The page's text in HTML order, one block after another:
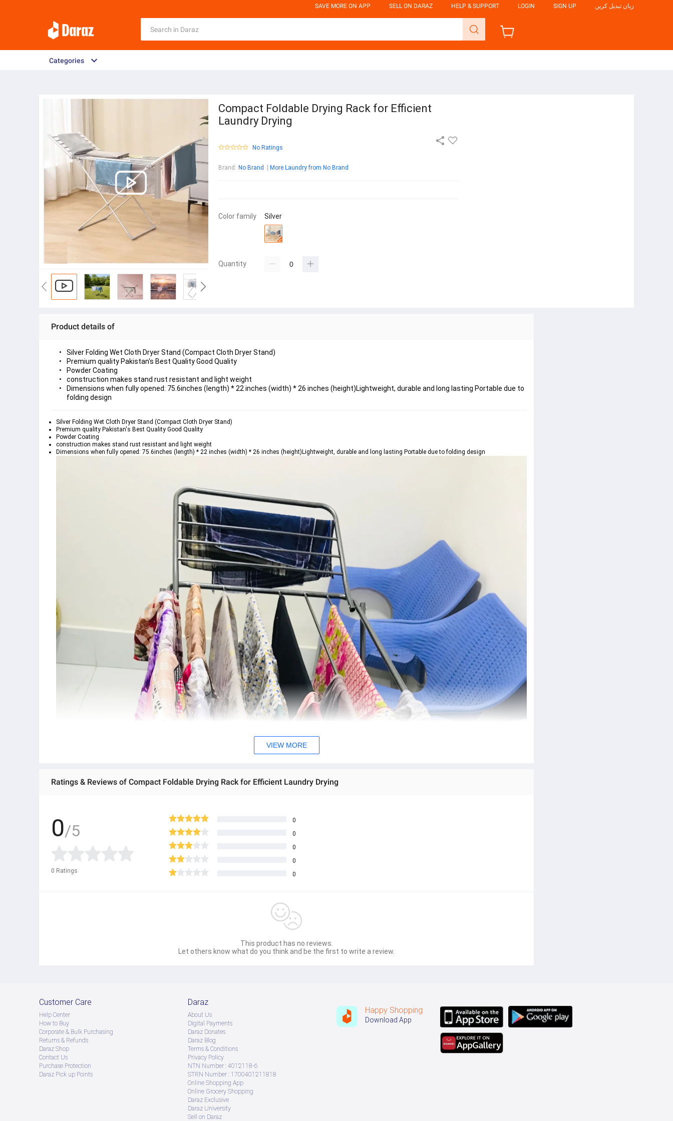
SAVE MORE ON APP SELL ON DARAZ HELP & SUPPORT LOGIN SIGN UP زبان تبدیل کریں
Categories
Compact Foldable Drying Rack for Efficient
Laundry Drying
No Ratings
Brand : No Brand More Laundry from No Brand
Color family Silver
Quantity
Product details of
Silver Folding Wet Cloth Dryer Stand (Compact Cloth Dryer Stand)
Premium quality Pakistan's Best Quality Good Quality
Powder Coating
construction makes stand rust resistant and light weight
Dimensions when fully opened: 75.6inches (length) * 22 inches (width) * 26 inches (height)Lightweight, durable and long lasting Portable due to
Silver Folding Wet Cloth Dryer Stand (Compact Cloth Dryer Stand)
Premium quality Pakistan's Best Quality Good Quality
Powder Coating
construction makes stand rust resistant and light weight
Dimensions when fully opened: 75.6inches (length) * 22 inches (width) * 26 inches (height)Lightweight, durable and long lasting Portable due to folding design
VIEW MORE
Ratings & Reviews of Compact Foldable Drying Rack for Efficient Laundry Drying
0/5
0 Ratings
0
0
0
0
0
This product has no reviews.
Let others know what do you think and be the first to write a review.
Customer Care
Help Center
How to Buy
Corporate & Bulk Purchasing
Returns & Refunds
Daraz Shop
Contact Us
Purchase Protection
Daraz Pick up Points
Daraz
About Us
Digital Payments
Daraz Donates
Daraz Blog
Terms & Conditions
Privacy Policy
NTN Number : 4012118-6
STRN Number : 1700401211818
Online Shopping App
Online Grocery Shopping
Daraz Exclusive
Daraz University
Sell on Daraz
Happy Shopping
Download App